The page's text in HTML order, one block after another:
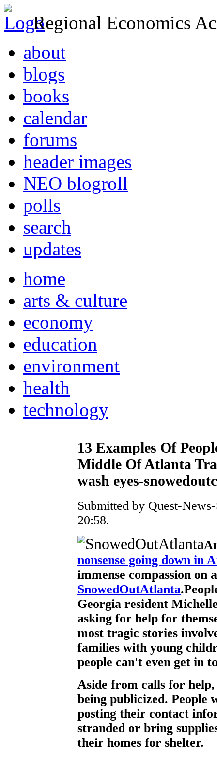
Regional Economics
about
blogs
books
calendar
forums
header images
NEO blogroll
polls
search
updates
home
arts & culture
economy
education
environment
health
technology
13 Examples Of
Middle Of Atlanta
wash eyes-
Submitted by Quest-
20:58.
nonsense going down in
immense compassion on
SnowedOutAtlanta
Georgia resident
asking for help for
most tragic stories
families with young
people can't even get in
Aside from calls for help,
being publicized. People
posting their contact
stranded or bring
their homes for shelter.